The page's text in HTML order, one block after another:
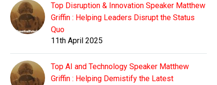
Top Disruption & Innovation Speaker Matthew
Griffin : Helping Leaders Disrupt the Status
Quo
11th April 2025
Top AI and Technology Speaker Matthew
Griffin : Helping Demistify the Latest